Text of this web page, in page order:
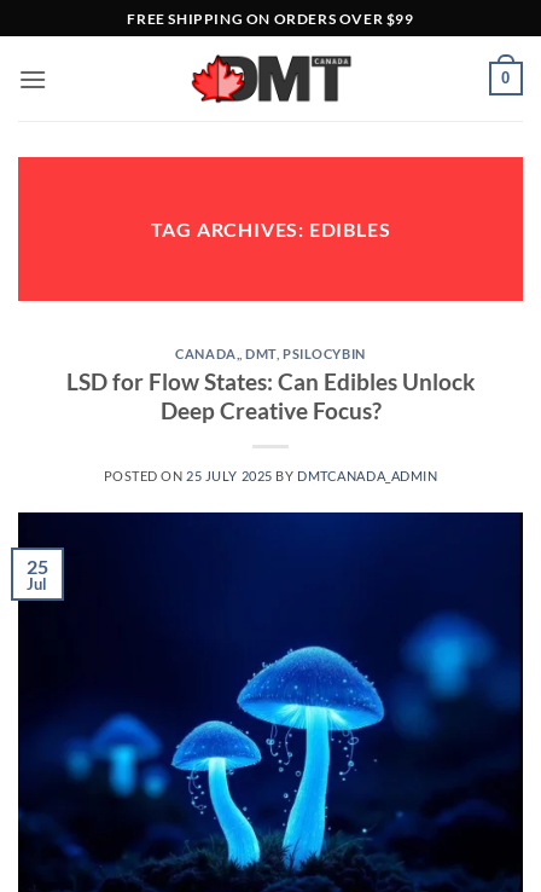
to
content
FREE SHIPPING ON ORDERS OVER $99
0
TAG ARCHIVES: EDIBLES
CANADA, ,DMT PSILOCYBIN
LSD for Flow States: Can Edibles Unlock
Deep Creative Focus?
POSTED ON 25 JULY 2025 BY DMTCANADA_ADMIN
25
Jul